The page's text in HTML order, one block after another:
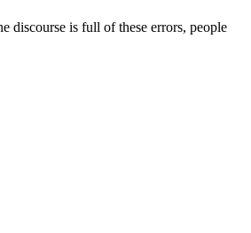
discourse is full of these errors, people